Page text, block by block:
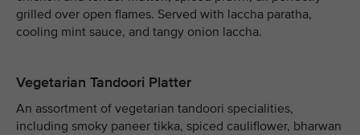
grilled over open flames. Served with laccha paratha,
cooling mint sauce, and tangy onion laccha.
Vegetarian Tandoori Platter
An assortment of vegetarian tandoori specialities,
including smoky paneer tikka, spiced cauliflower, bharwan